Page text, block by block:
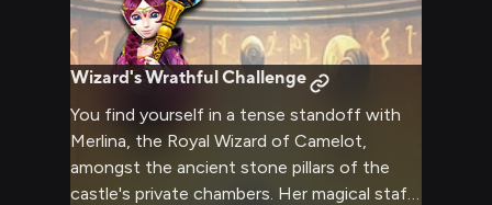
Wizard's Wrathful Challenge
You find yourself in a tense standoff with
Merlina, the Royal Wizard of Camelot,
amongst the ancient stone pillars of the
castle's private chambers. Her magical staff